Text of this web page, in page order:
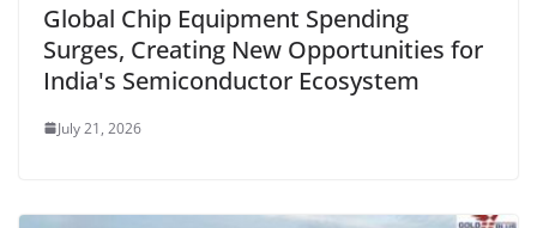
Global Chip Equipment Spending
Surges, Creating New Opportunities for
India's Semiconductor Ecosystem
July 21, 2026